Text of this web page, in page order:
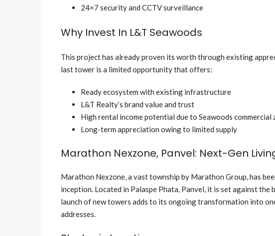
24×7 security and CCTV surveillance
Why Invest In L&T Seawoods
This project has already proven its worth through existing
last tower is a limited opportunity that offers:
Ready ecosystem with existing infrastructure
L&T Realty’s brand value and trust
High rental income potential due to Seawoods commercial
Long-term appreciation owing to limited supply
Marathon Nexzone, Panvel: Next-Gen
Marathon Nexzone, a vast township by Marathon Group, has
inception. Located in Palaspe Phata, Panvel, it is set against the
launch of new towers adds to its ongoing transformation into
addresses.